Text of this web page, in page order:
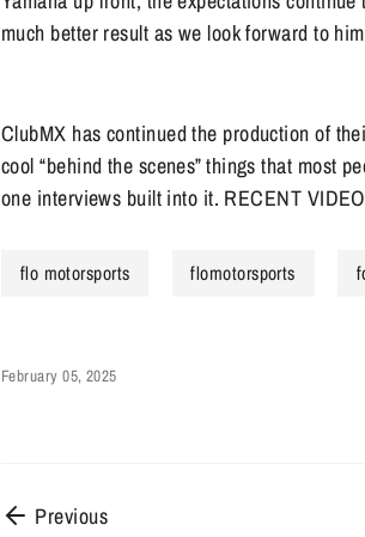
much better result as we look forward to
ClubMX has continued the production of
cool “behind the scenes” things that most
one interviews built into it. RECENT
flo motorsports flomotorsports
February 05, 2025
Previous